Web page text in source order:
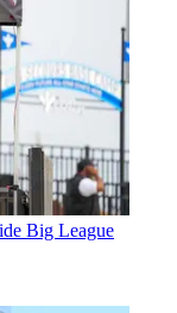
Big League